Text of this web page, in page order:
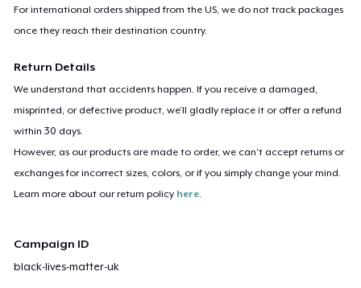
For international orders shipped from the US, we do not track packages
once they reach their destination country.
Return Details
We understand that accidents happen. If you receive a damaged,
misprinted, or defective product, we’ll gladly replace it or offer a refund
within 30 days.
However, as our products are made to order, we can’t accept returns or
exchanges for incorrect sizes, colors, or if you simply change your mind.
Learn more about our return policy here.
Campaign ID
black-lives-matter-uk